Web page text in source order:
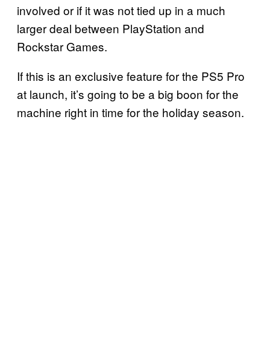
involved or if it was not tied up in a much
larger deal between PlayStation and
Rockstar Games.
If this is an exclusive feature for the PS5 Pro
at launch, it’s going to be a big boon for the
machine right in time for the holiday season.